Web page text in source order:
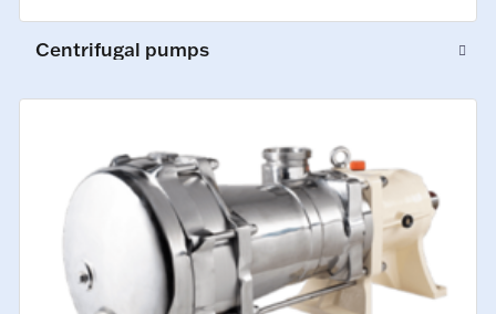
Centrifugal pumps